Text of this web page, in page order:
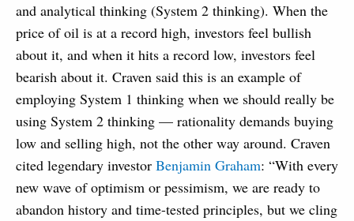
and analytical thinking (System 2 thinking). When the
price of oil is at a record high, investors feel bullish
about it, and when it hits a record low, investors feel
bearish about it. Craven said this is an example of
employing System 1 thinking when we should really be
using System 2 thinking — rationality demands buying
low and selling high, not the other way around. Craven
cited legendary investor Benjamin Graham: “With every
new wave of optimism or pessimism, we are ready to
abandon history and time-tested principles, but we cling